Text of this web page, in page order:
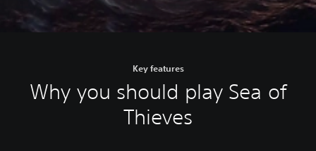
Key features
Why you should play Sea of
Thieves